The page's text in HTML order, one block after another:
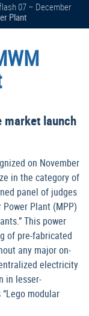
07 – December
Plant
market launch
on November
in the category of
panel of judges
Plant (MPP)
This power
of pre-fabricated
any major on-
electricity
in lesser-
modular